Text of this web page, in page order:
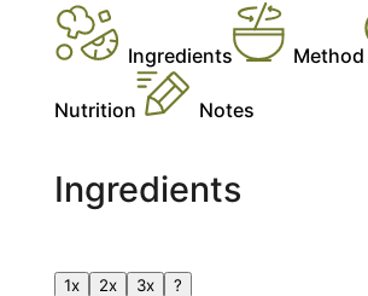
Ingredients Method
Nutrition Notes
Ingredients
1x 2x 3x ?